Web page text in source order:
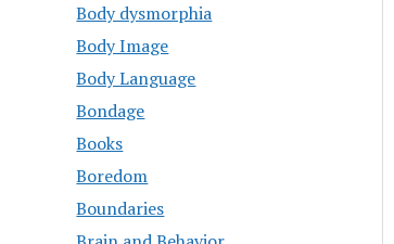
Body dysmorphia
Body Image
Body Language
Bondage
Books
Boredom
Boundaries